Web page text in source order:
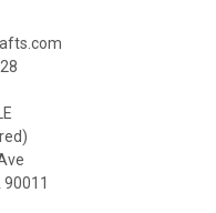
90011